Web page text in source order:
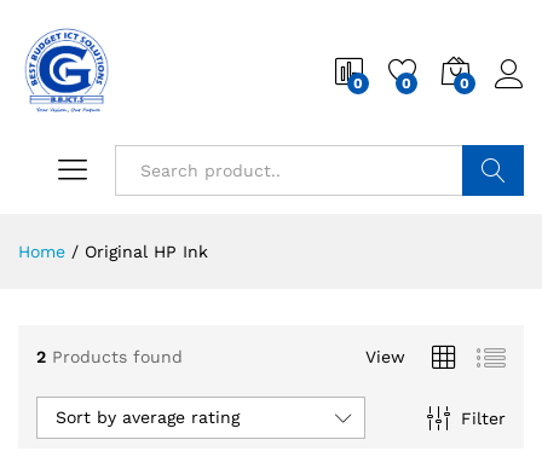
0 0 0
Home / Original HP Ink
2 Products found View
Filter
Sort by average rating